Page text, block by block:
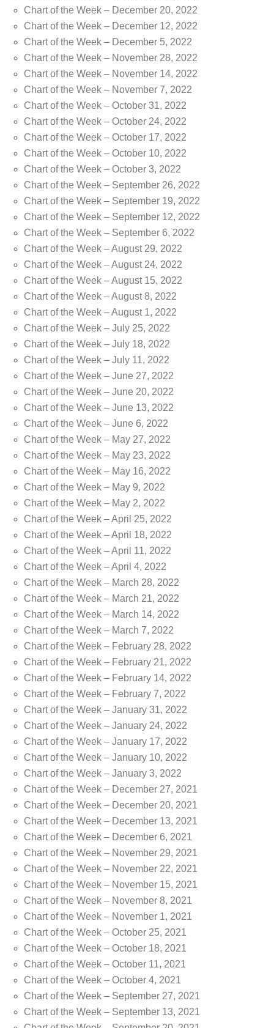
Chart of the Week – December 20, 2022
Chart of the Week – December 12, 2022
Chart of the Week – December 5, 2022
Chart of the Week – November 28, 2022
Chart of the Week – November 14, 2022
Chart of the Week – November 7, 2022
Chart of the Week – October 31, 2022
Chart of the Week – October 24, 2022
Chart of the Week – October 17, 2022
Chart of the Week – October 10, 2022
Chart of the Week – October 3, 2022
Chart of the Week – September 26, 2022
Chart of the Week – September 19, 2022
Chart of the Week – September 12, 2022
Chart of the Week – September 6, 2022
Chart of the Week – August 29, 2022
Chart of the Week – August 24, 2022
Chart of the Week – August 15, 2022
Chart of the Week – August 8, 2022
Chart of the Week – August 1, 2022
Chart of the Week – July 25, 2022
Chart of the Week – July 18, 2022
Chart of the Week – July 11, 2022
Chart of the Week – June 27, 2022
Chart of the Week – June 20, 2022
Chart of the Week – June 13, 2022
Chart of the Week – June 6, 2022
Chart of the Week – May 27, 2022
Chart of the Week – May 23, 2022
Chart of the Week – May 16, 2022
Chart of the Week – May 9, 2022
Chart of the Week – May 2, 2022
Chart of the Week – April 25, 2022
Chart of the Week – April 18, 2022
Chart of the Week – April 11, 2022
Chart of the Week – April 4, 2022
Chart of the Week – March 28, 2022
Chart of the Week – March 21, 2022
Chart of the Week – March 14, 2022
Chart of the Week – March 7, 2022
Chart of the Week – February 28, 2022
Chart of the Week – February 21, 2022
Chart of the Week – February 14, 2022
Chart of the Week – February 7, 2022
Chart of the Week – January 31, 2022
Chart of the Week – January 24, 2022
Chart of the Week – January 17, 2022
Chart of the Week – January 10, 2022
Chart of the Week – January 3, 2022
Chart of the Week – December 27, 2021
Chart of the Week – December 20, 2021
Chart of the Week – December 13, 2021
Chart of the Week – December 6, 2021
Chart of the Week – November 29, 2021
Chart of the Week – November 22, 2021
Chart of the Week – November 15, 2021
Chart of the Week – November 8, 2021
Chart of the Week – November 1, 2021
Chart of the Week – October 25, 2021
Chart of the Week – October 18, 2021
Chart of the Week – October 11, 2021
Chart of the Week – October 4, 2021
Chart of the Week – September 27, 2021
Chart of the Week – September 13, 2021